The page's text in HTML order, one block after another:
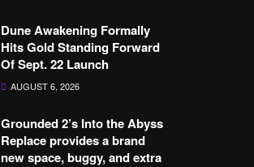
Dune Awakening Formally
Hits Gold Standing Forward
Of Sept. 22 Launch
AUGUST 6, 2026
Grounded 2’s Into the Abyss
Replace provides a brand
new space, buggy, and extra